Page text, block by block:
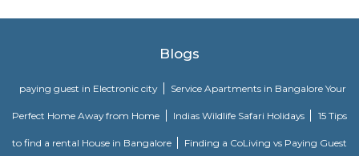
Silverwood Regency Apartment
Sarjapur is a fast-developing locality of Bengaluru with good road
employee catchment areas and availability of ready-to-occupy/under
Shriram Chirping Woods,make it a preferred investment destination. It is